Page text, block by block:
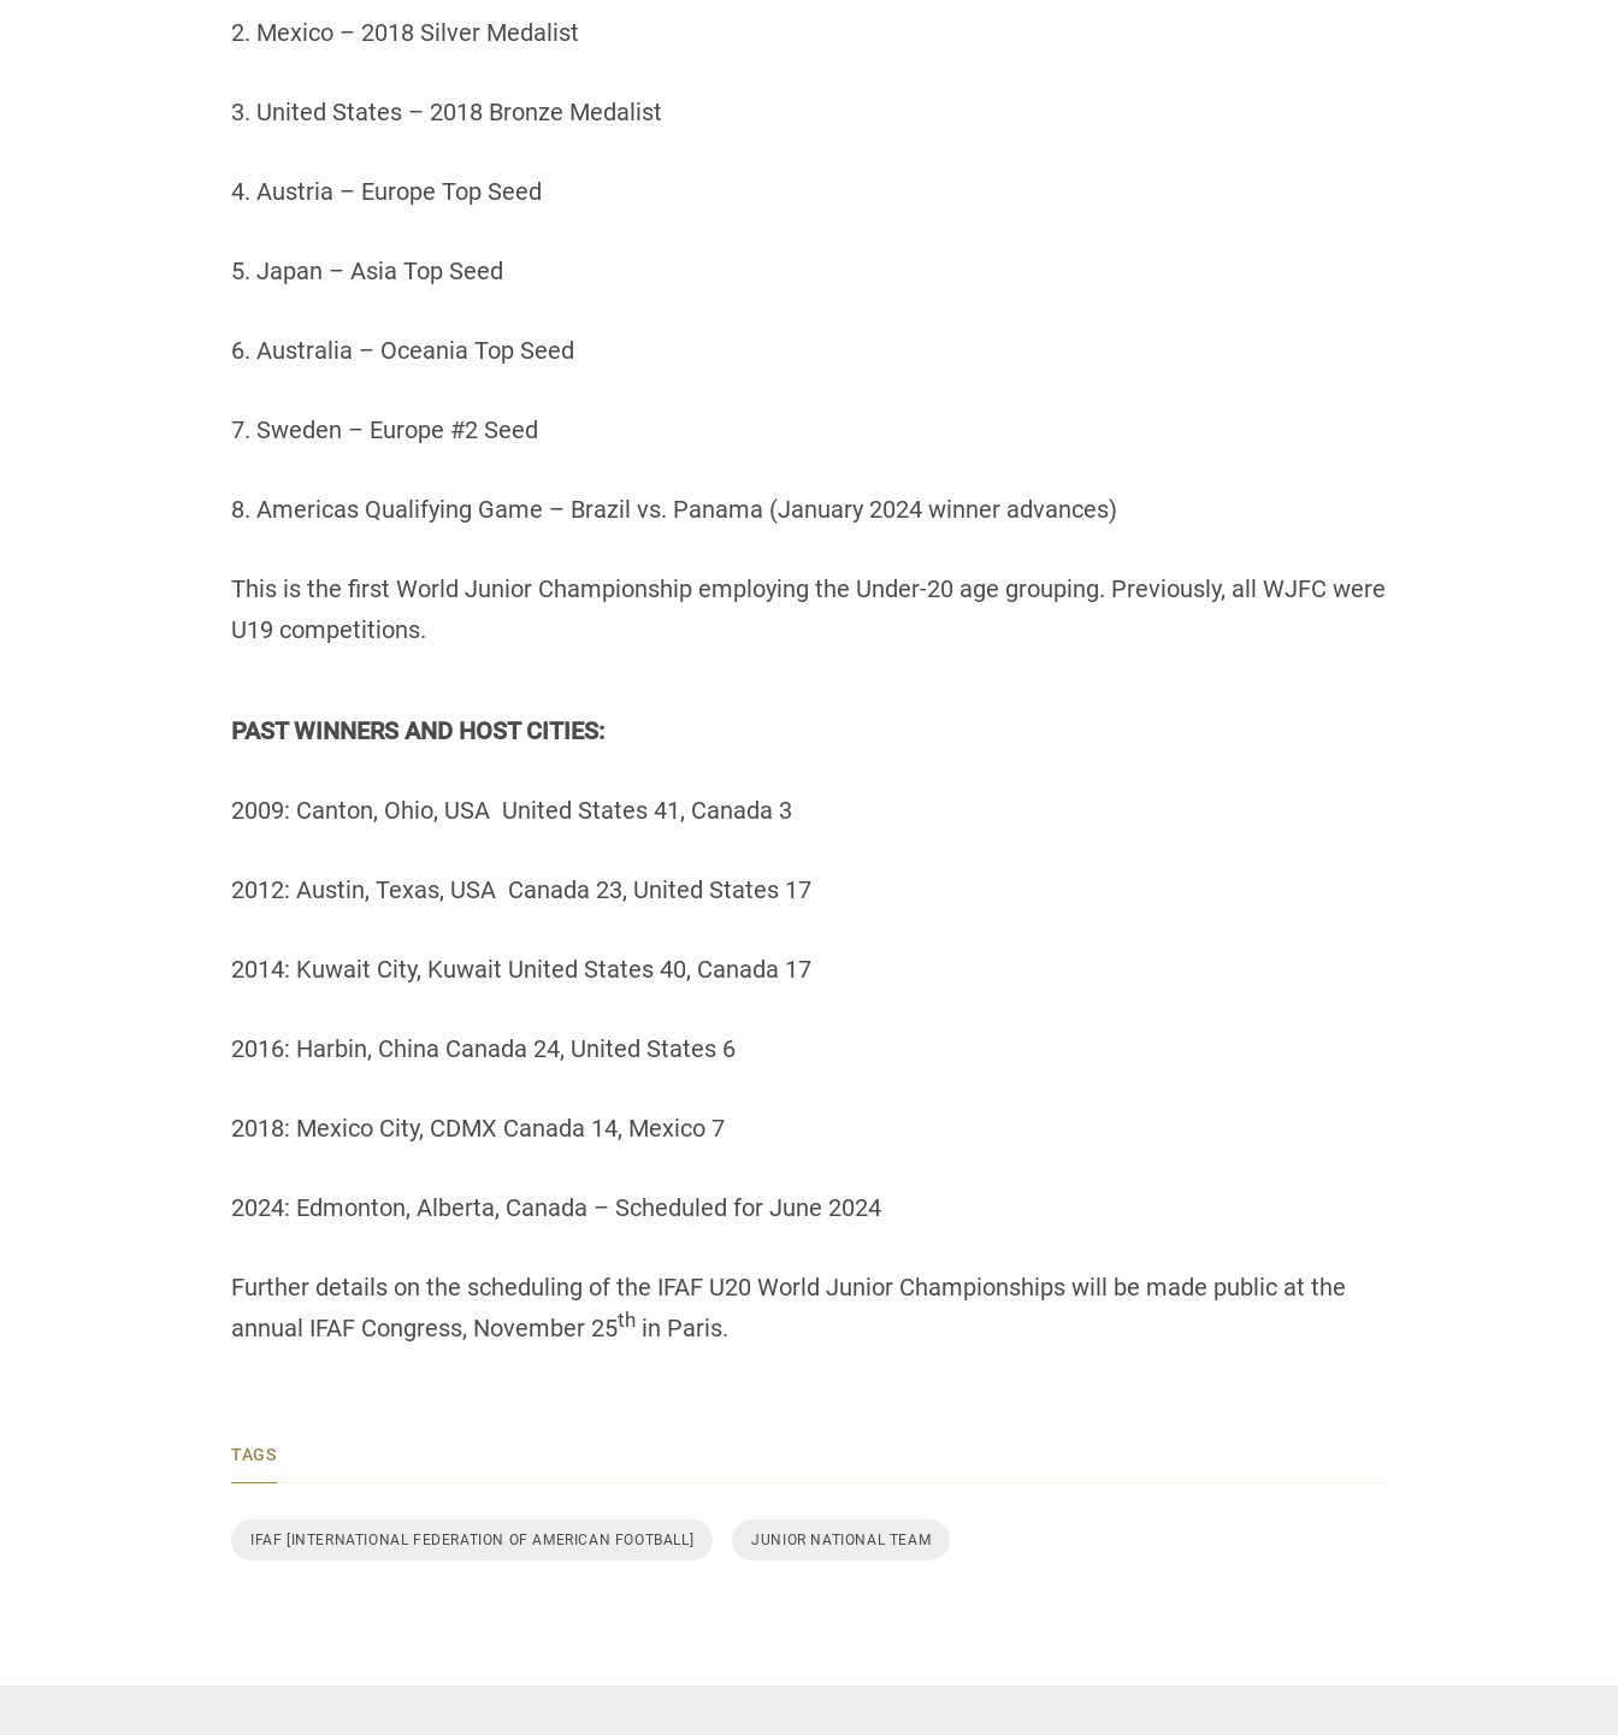
2. Mexico – 2018 Silver Medalist
3. United States – 2018 Bronze Medalist
4. Austria – Europe Top Seed
5. Japan – Asia Top Seed
6. Australia – Oceania Top Seed
7. Sweden – Europe #2 Seed
8. Americas Qualifying Game – Brazil vs. Panama (January 2024 winner advances)
This is the first World Junior Championship employing the Under-20 age grouping. Previously, all WJFC were
U19 competitions.
PAST WINNERS AND HOST CITIES:
2009: Canton, Ohio, USA United States 41, Canada 3
2012: Austin, Texas, USA Canada 23, United States 17
2014: Kuwait City, Kuwait United States 40, Canada 17
2016: Harbin, China Canada 24, United States 6
2018: Mexico City, CDMX Canada 14, Mexico 7
2024: Edmonton, Alberta, Canada – Scheduled for June 2024
Further details on the scheduling of the IFAF U20 World Junior Championships will be made public at the
annual IFAF Congress, November 25th in Paris.
TAGS
IFAF [INTERNATIONAL FEDERATION OF AMERICAN FOOTBALL] JUNIOR NATIONAL TEAM